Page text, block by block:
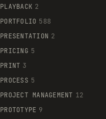
PLAYBACK 2
PORTFOLIO 588
PRESENTATION 2
PRICING 5
PRINT 3
PROCESS 5
PROJECT MANAGEMENT 12
PROTOTYPE 9